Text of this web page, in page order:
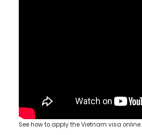
See how to apply the Vietnam visa online.